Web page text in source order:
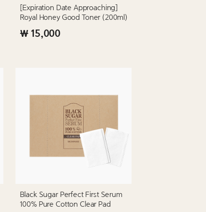
[Expiration Date Approaching]
Royal Honey Good Toner (200ml)
₩ 15,000
Black Sugar Perfect First Serum
100% Pure Cotton Clear Pad